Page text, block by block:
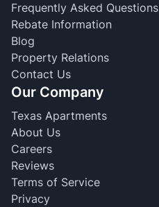
Frequently Asked Questions
Rebate Information
Blog
Property Relations
Contact Us
Our Company
Texas Apartments
About Us
Careers
Reviews
Terms of Service
Privacy